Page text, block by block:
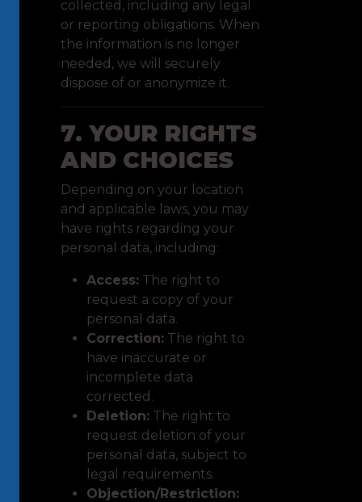
collected, including any legal
or reporting obligations. When
the information is no longer
needed, we will securely
dispose of or anonymize it.
7. YOUR RIGHTS
AND CHOICES
Depending on your location
and applicable laws, you may
have rights regarding your
personal data, including:
Access: The right to
request a copy of your
personal data.
Correction: The right to
have inaccurate or
incomplete data
corrected.
Deletion: The right to
request deletion of your
personal data, subject to
legal requirements.
Objection/Restriction: